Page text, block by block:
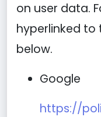
on user data.
hyperlinked to
below.
Google
https://